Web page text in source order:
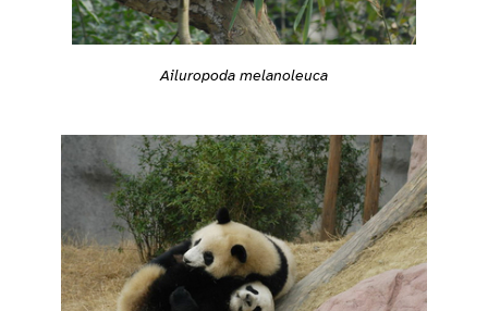
Ailuropoda melanoleuca